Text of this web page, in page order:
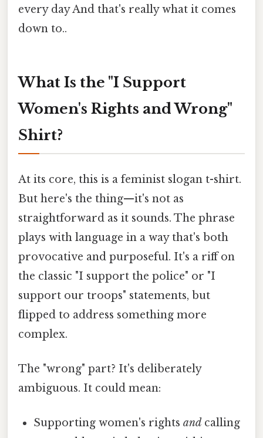
every day And that's really what it comes
down to..
What Is the "I Support
Women's Rights and Wrong"
Shirt?
At its core, this is a feminist slogan t-shirt.
But here's the thing—it's not as
straightforward as it sounds. The phrase
plays with language in a way that's both
provocative and purposeful. It's a riff on
the classic "I support the police" or "I
support our troops" statements, but
flipped to address something more
complex.
The "wrong" part? It's deliberately
ambiguous. It could mean:
Supporting women's rightsand calling